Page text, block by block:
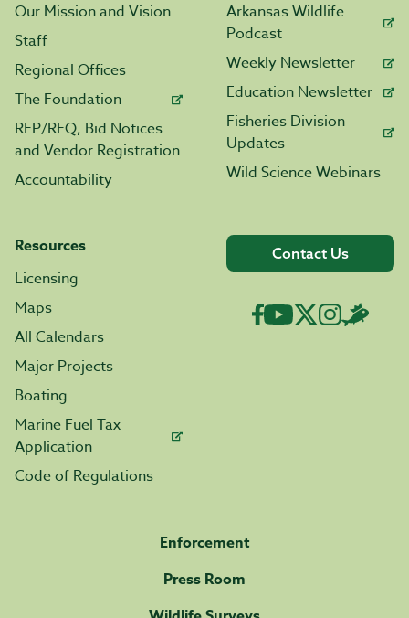
Our Mission and Vision
Staff
Regional Offices
The Foundation
RFP/RFQ, Bid Notices
and Vendor Registration
Accountability
Arkansas Wildlife
Podcast
Weekly Newsletter
Education Newsletter
Fisheries Division
Updates
Wild Science Webinars
Resources
Licensing
Maps
All Calendars
Major Projects
Boating
Marine Fuel Tax
Application
Code of Regulations
Contact Us
Enforcement
Press Room